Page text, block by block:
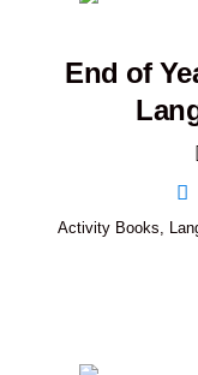
End of
Activity Books